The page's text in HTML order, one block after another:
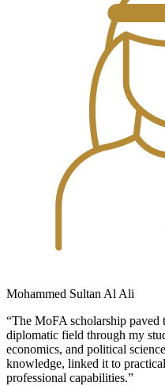
Mohammed Sultan Al Ali
“The MoFA scholarship
diplomatic field through my
economics, and political
knowledge, linked it to
professional capabilities.”